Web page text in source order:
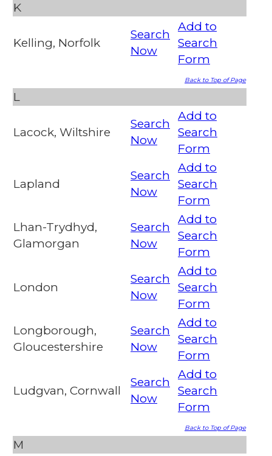
K
Kelling, Norfolk
Search
Now
Add to
Search
Form
Back to Top of Page
L
Lacock, Wiltshire
Search
Now
Add to
Search
Form
Lapland
Search
Now
Add to
Search
Form
Lhan-Trydhyd,
Glamorgan
Search
Now
Add to
Search
Form
London
Search
Now
Add to
Search
Form
Longborough,
Gloucestershire
Search
Now
Add to
Search
Form
Ludgvan, Cornwall
Search
Now
Add to
Search
Form
Back to Top of Page
M